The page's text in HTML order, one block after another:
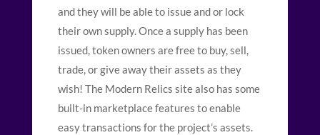
and they will be able to issue and or lock
their own supply. Once a supply has been
issued, token owners are free to buy, sell,
trade, or give away their assets as they
wish! The Modern Relics site also has some
built-in marketplace features to enable
easy transactions for the project’s assets.